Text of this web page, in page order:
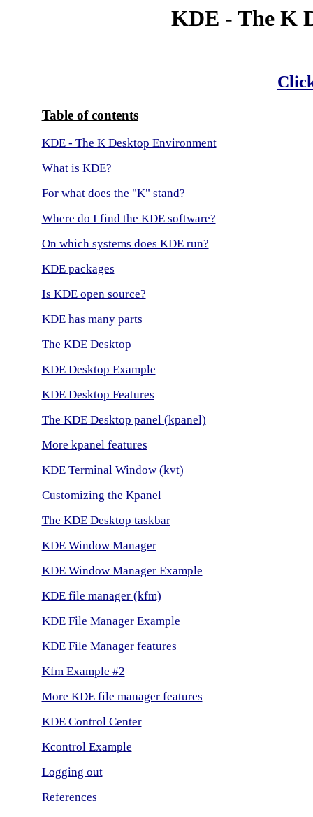
KDE - The K
Table of contents
KDE - The K Desktop Environment
What is KDE?
For what does the "K" stand?
Where do I find the KDE software?
On which systems does KDE run?
KDE packages
Is KDE open source?
KDE has many parts
The KDE Desktop
KDE Desktop Example
KDE Desktop Features
The KDE Desktop panel (kpanel)
More kpanel features
KDE Terminal Window (kvt)
Customizing the Kpanel
The KDE Desktop taskbar
KDE Window Manager
KDE Window Manager Example
KDE file manager (kfm)
KDE File Manager Example
KDE File Manager features
Kfm Example #2
More KDE file manager features
KDE Control Center
Kcontrol Example
Logging out
References